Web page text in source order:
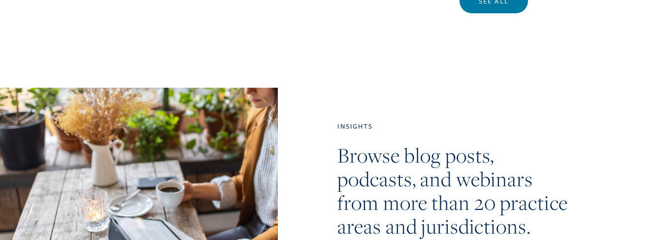
INSIGHTS
Browse blog posts,
podcasts, and webinars
from more than 20 practice
areas and jurisdictions.